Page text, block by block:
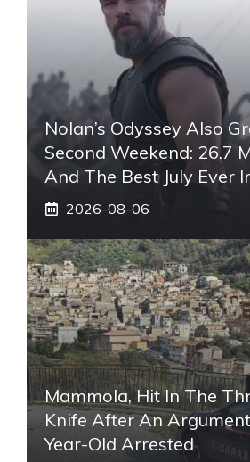
Nolan’s Odyssey Also
Second Weekend: 26.7
And The Best July Ever
2026-08-06
Mammola, Hit In The
Knife After An
Year-Old Arrested